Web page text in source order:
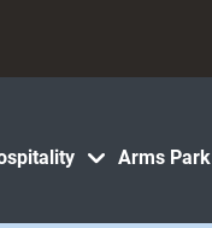
Arms Park